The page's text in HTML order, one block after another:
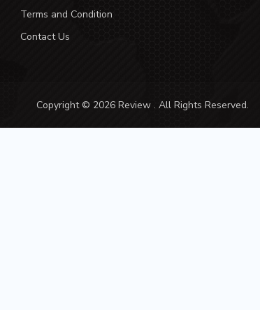
Terms and Condition
Contact Us
Copyright © 2026 Review . All Rights Reserved.